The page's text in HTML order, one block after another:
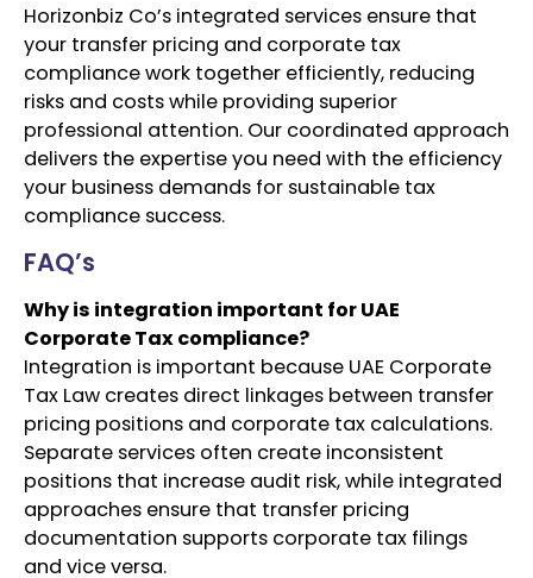
Horizonbiz Co’s integrated services ensure that
your transfer pricing and corporate tax
compliance work together efficiently, reducing
risks and costs while providing superior
professional attention. Our coordinated approach
delivers the expertise you need with the efficiency
your business demands for sustainable tax
compliance success.
FAQ’s
Why is integration important for UAE
Corporate Tax compliance?
Integration is important because UAE Corporate
Tax Law creates direct linkages between transfer
pricing positions and corporate tax calculations.
Separate services often create inconsistent
positions that increase audit risk, while integrated
approaches ensure that transfer pricing
documentation supports corporate tax filings
and vice versa.